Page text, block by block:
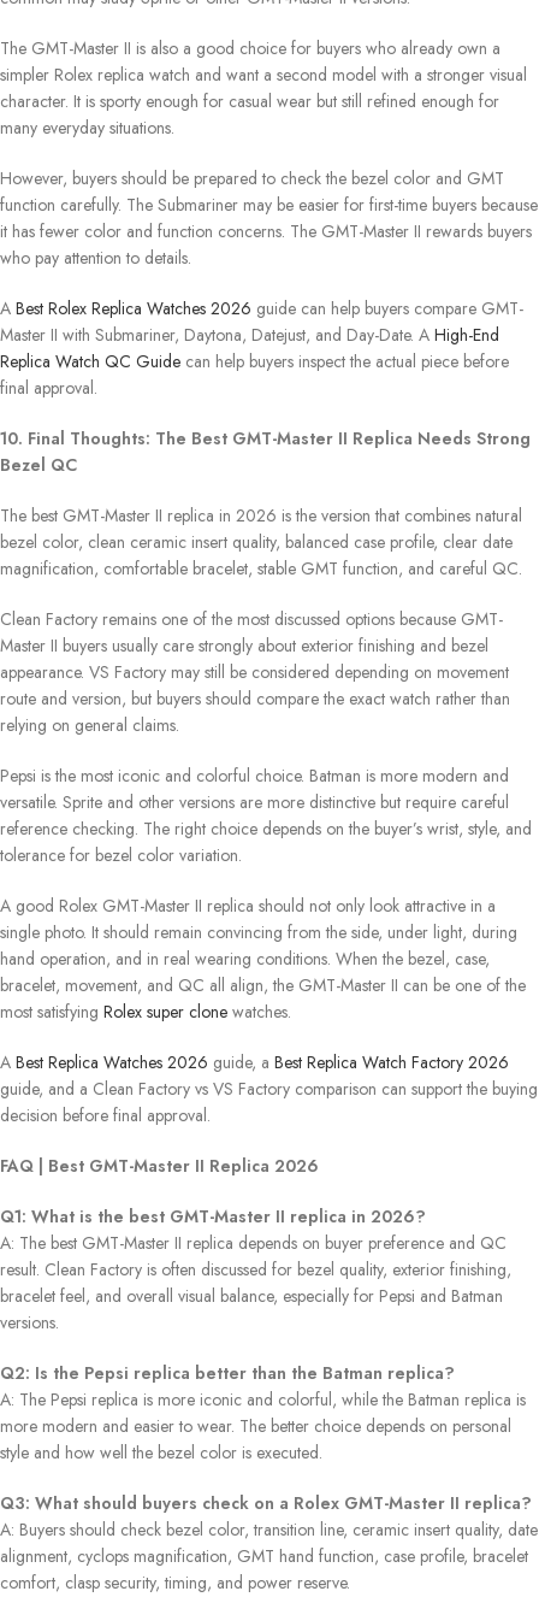
The GMT-Master II is also a good choice for buyers who already own a
simpler Rolex replica watch and want a second model with a stronger visual
character. It is sporty enough for casual wear but still refined enough for
many everyday situations.
However, buyers should be prepared to check the bezel color and GMT
function carefully. The Submariner may be easier for first-time buyers because
it has fewer color and function concerns. The GMT-Master II rewards buyers
who pay attention to details.
A Best Rolex Replica Watches 2026 guide can help buyers compare GMT-
Master II with Submariner, Daytona, Datejust, and Day-Date. A High-End
Replica Watch QC Guide can help buyers inspect the actual piece before
final approval.
10. Final Thoughts: The Best GMT-Master II Replica Needs Strong
Bezel QC
The best GMT-Master II replica in 2026 is the version that combines natural
bezel color, clean ceramic insert quality, balanced case profile, clear date
magnification, comfortable bracelet, stable GMT function, and careful QC.
Clean Factory remains one of the most discussed options because GMT-
Master II buyers usually care strongly about exterior finishing and bezel
appearance. VS Factory may still be considered depending on movement
route and version, but buyers should compare the exact watch rather than
relying on general claims.
Pepsi is the most iconic and colorful choice. Batman is more modern and
versatile. Sprite and other versions are more distinctive but require careful
reference checking. The right choice depends on the buyer’s wrist, style, and
tolerance for bezel color variation.
A good Rolex GMT-Master II replica should not only look attractive in a
single photo. It should remain convincing from the side, under light, during
hand operation, and in real wearing conditions. When the bezel, case,
bracelet, movement, and QC all align, the GMT-Master II can be one of the
most satisfying Rolex super clone watches.
A Best Replica Watches 2026 guide, a Best Replica Watch Factory 2026
guide, and a Clean Factory vs VS Factory comparison can support the buying
decision before final approval.
FAQ | Best GMT-Master II Replica 2026
Q1: What is the best GMT-Master II replica in 2026?
A: The best GMT-Master II replica depends on buyer preference and QC
result. Clean Factory is often discussed for bezel quality, exterior finishing,
bracelet feel, and overall visual balance, especially for Pepsi and Batman
versions.
Q2: Is the Pepsi replica better than the Batman replica?
A: The Pepsi replica is more iconic and colorful, while the Batman replica is
more modern and easier to wear. The better choice depends on personal
style and how well the bezel color is executed.
Q3: What should buyers check on a Rolex GMT-Master II replica?
A: Buyers should check bezel color, transition line, ceramic insert quality, date
alignment, cyclops magnification, GMT hand function, case profile, bracelet
comfort, clasp security, timing, and power reserve.